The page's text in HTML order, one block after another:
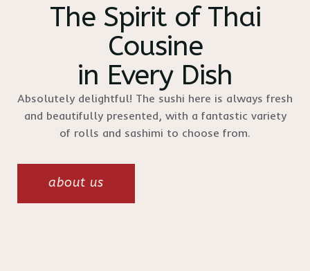
The Spirit of Thai
Cousine
in Every Dish
Absolutely delightful! The sushi here is always fresh
and beautifully presented, with a fantastic variety
of rolls and sashimi to choose from.
about us